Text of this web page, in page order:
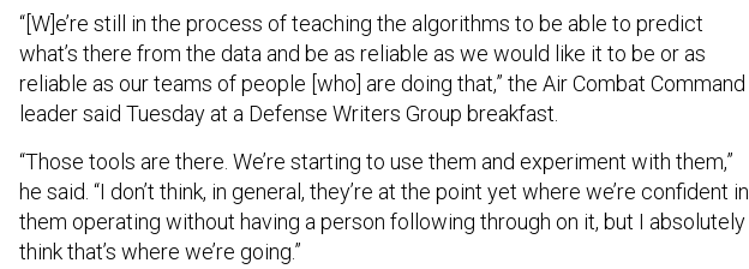
“[W]e’re still in the process of teaching the algorithms to be able to predict
what’s there from the data and be as reliable as we would like it to be or as
reliable as our teams of people [who] are doing that,” the Air Combat Command
leader said Tuesday at a Defense Writers Group breakfast.
“Those tools are there. We’re starting to use them and experiment with them,”
he said. “I don’t think, in general, they’re at the point yet where we’re confident in
them operating without having a person following through on it, but I absolutely
think that’s where we’re going.”